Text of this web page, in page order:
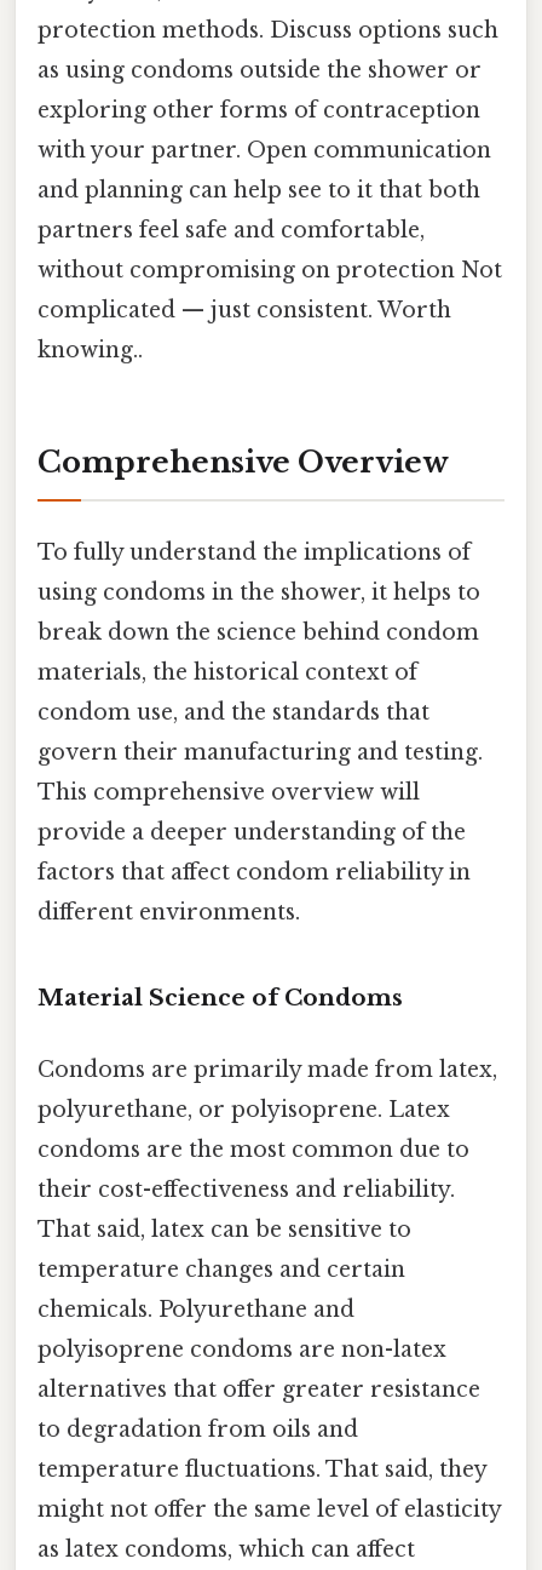
protection methods. Discuss options such
as using condoms outside the shower or
exploring other forms of contraception
with your partner. Open communication
and planning can help see to it that both
partners feel safe and comfortable,
without compromising on protection Not
complicated — just consistent. Worth
knowing..
Comprehensive Overview
To fully understand the implications of
using condoms in the shower, it helps to
break down the science behind condom
materials, the historical context of
condom use, and the standards that
govern their manufacturing and testing.
This comprehensive overview will
provide a deeper understanding of the
factors that affect condom reliability in
different environments.
Material Science of Condoms
Condoms are primarily made from latex,
polyurethane, or polyisoprene. Latex
condoms are the most common due to
their cost-effectiveness and reliability.
That said, latex can be sensitive to
temperature changes and certain
chemicals. Polyurethane and
polyisoprene condoms are non-latex
alternatives that offer greater resistance
to degradation from oils and
temperature fluctuations. That said, they
might not offer the same level of elasticity
as latex condoms, which can affect